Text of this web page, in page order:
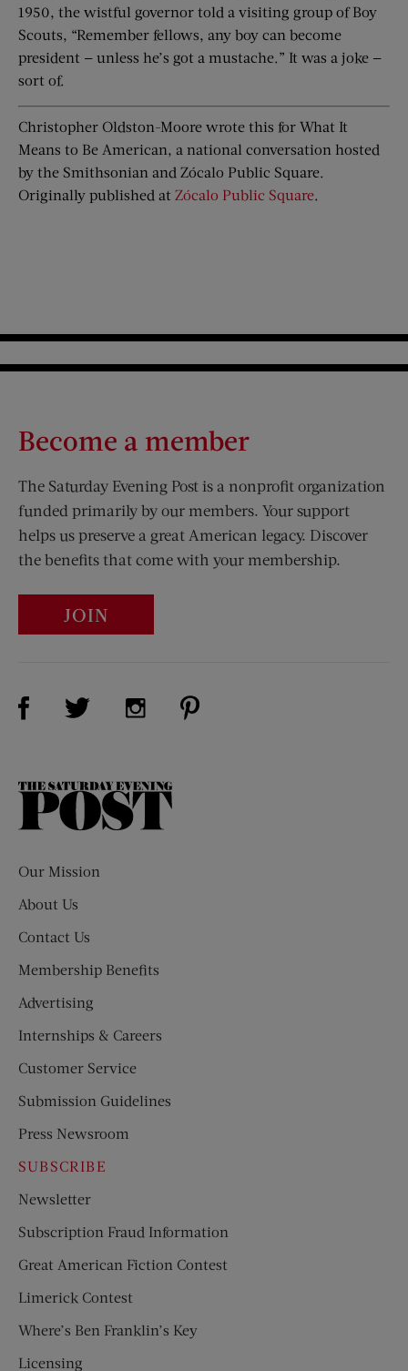
1950, the wistful governor told a visiting group of Boy
Scouts, “Remember fellows, any boy can become
president — unless he’s got a mustache.” It was a joke —
sort of.
Christopher Oldston-Moore wrote this for What It
Means to Be American, a national conversation hosted
by the Smithsonian and Zócalo Public Square.
Originally published at Zócalo Public Square.
Become a member
The Saturday Evening Post is a nonprofit organization
funded primarily by our members. Your support
helps us preserve a great American legacy. Discover
the benefits that come with your membership.
JOIN
Visit Us on Facebook (opens new window)
Visit Us on Twitter (opens new window)
Visit Us on Instagram (opens new
The
Our Mission
About Us
Contact Us
Membership Benefits
Advertising
Internships & Careers
Customer Service
Submission Guidelines
Press Newsroom
SUBSCRIBE
Newsletter
Subscription Fraud Information
Great American Fiction Contest
Limerick Contest
Where’s Ben Franklin’s Key
Licensing